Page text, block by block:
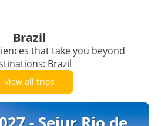
Brazil
that take you beyond
Brazil
View all trips